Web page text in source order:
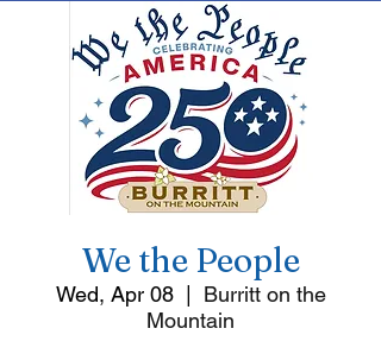
We the People
Wed, Apr 08
  |
Burritt on the
Mountain